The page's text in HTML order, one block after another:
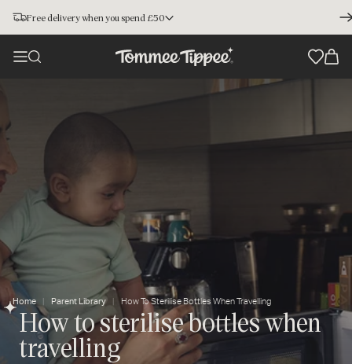
Free delivery when you spend £50
Home Parent Library How To Sterilise Bottles When Travelling
How to sterilise bottles when
travelling